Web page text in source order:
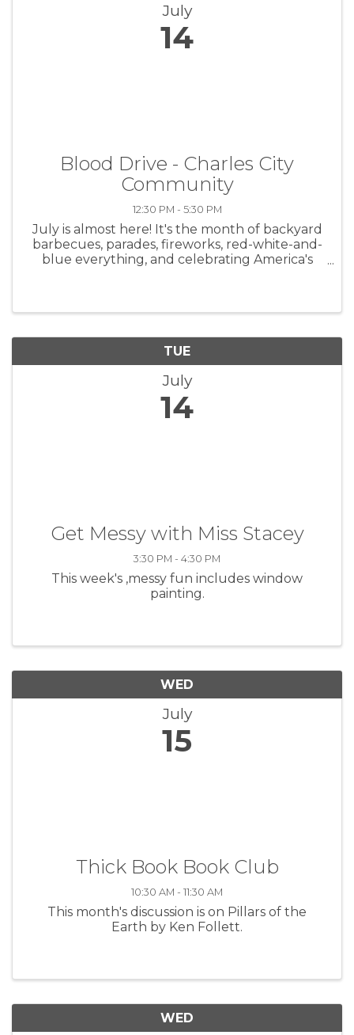
July
14
Blood Drive - Charles City
Community
12:30 PM - 5:30 PM
July is almost here! It's the month of backyard
barbecues, parades, fireworks, red-white-and-
blue everything, and celebrating America's
TUE
July
14
Get Messy with Miss Stacey
3:30 PM - 4:30 PM
This week's ,messy fun includes window
painting.
WED
July
15
Thick Book Book Club
10:30 AM - 11:30 AM
This month's discussion is on Pillars of the
Earth by Ken Follett.
WED